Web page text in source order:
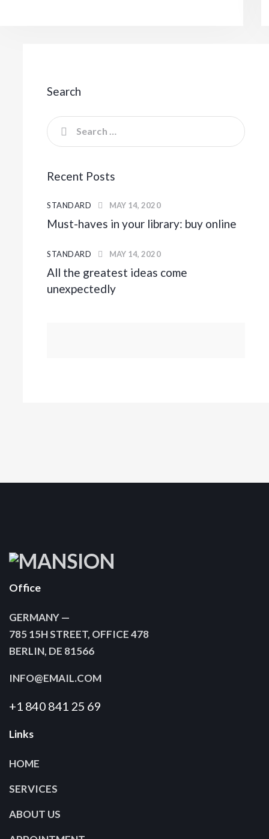
Search
Recent Posts
STANDARD MAY 14, 2020
Must-haves in your library: buy online
STANDARD MAY 14, 2020
All the greatest ideas come
unexpectedly
Office
GERMANY —
785 15H STREET, OFFICE 478
BERLIN, DE 81566
INFO@EMAIL.COM
+1 840 841 25 69
Links
HOME
SERVICES
ABOUT US